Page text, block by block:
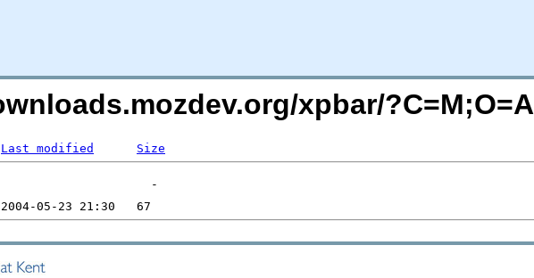
xpbar/?C=M;O=A
Last modified Size